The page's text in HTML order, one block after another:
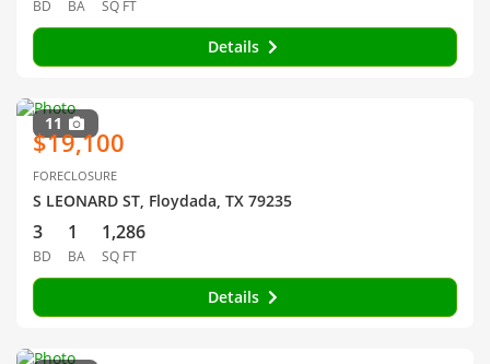
BD BA SQ FT
Details
11
$19,100
FORECLOSURE
S LEONARD ST, Floydada, TX 79235
3
BD
1
BA
1,286
SQ FT
Details